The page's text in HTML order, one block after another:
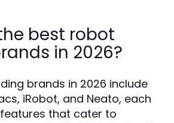
best robot
in 2026?
brands in 2026 include
iRobot, and Neato, each
that cater to